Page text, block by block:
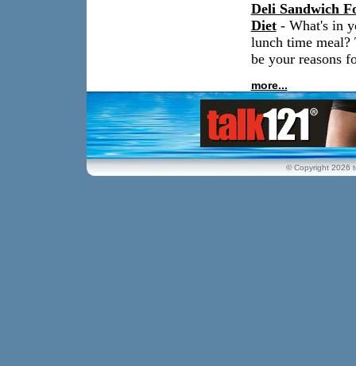
Deli Sandwich
Diet- What's in
lunch time meal?
be your reasons
more...
© Copyright 2026